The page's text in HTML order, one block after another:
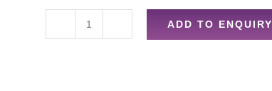
15pc
ADD TO ENQUIRY